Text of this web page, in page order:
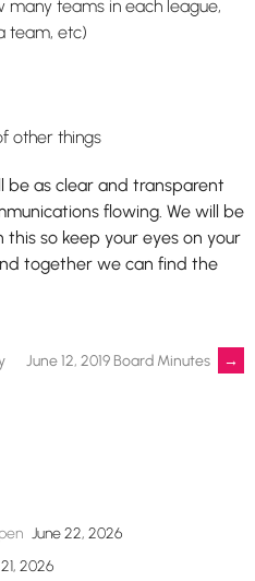
teams in each league,
team, etc)
other things
be as clear and transparent
flowing. We will be
so keep your eyes on your
together we can find the
June 12, 2019 Board Minutes →
June 22, 2026
2026